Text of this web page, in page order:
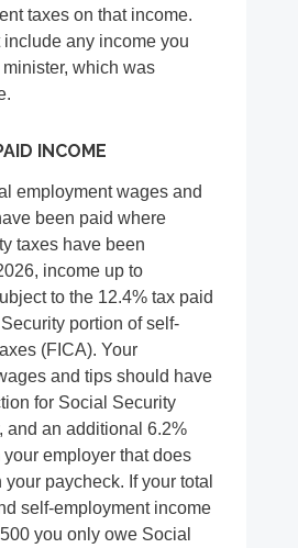
taxes on that income.
any income you
which was
INCOME
employment wages and
been paid where
taxes have been
income up to
to the 12.4% tax paid
portion of self-
(FICA). Your
and tips should have
for Social Security
and an additional 6.2%
your employer that does
paycheck. If your total
self-employment income
you only owe Social